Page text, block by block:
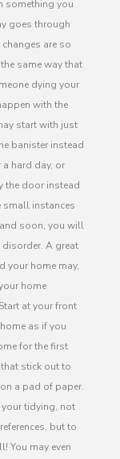
something you
goes through
are so
same way that
dying your
with the
start with just
banister instead
hard day, or
the door instead
small instances
soon, you will
A great
your home may,
home
at your front
as if you
for the first
stick out to
a pad of paper.
tidying, not
but to
You may even